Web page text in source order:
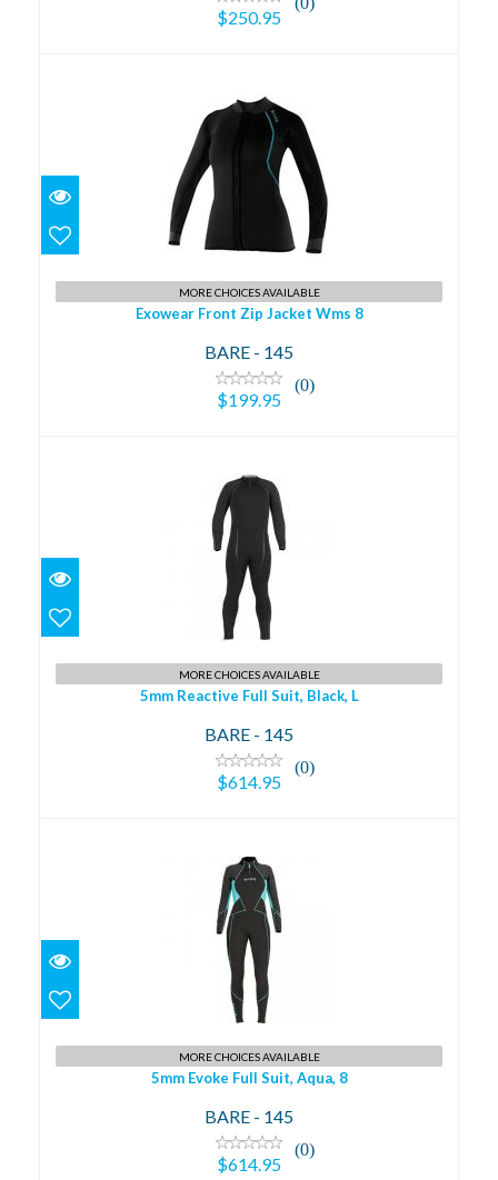
$250.95
Exowear Front Zip Jacket Wms 8
$199.95
MORE CHOICES AVAILABLE
Exowear Front Zip Jacket Wms 8
BARE - 145
(0)
$199.95
5mm Reactive Full Suit, Black, L
$614.95
MORE CHOICES AVAILABLE
5mm Reactive Full Suit, Black, L
BARE - 145
(0)
$614.95
5mm Evoke Full Suit, Aqua, 8
$614.95
MORE CHOICES AVAILABLE
5mm Evoke Full Suit, Aqua, 8
BARE - 145
(0)
$614.95